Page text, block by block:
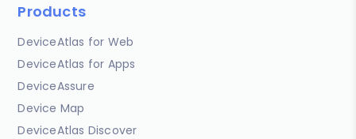
Products
DeviceAtlas for Web
DeviceAtlas for Apps
DeviceAssure
Device Map
DeviceAtlas Discover